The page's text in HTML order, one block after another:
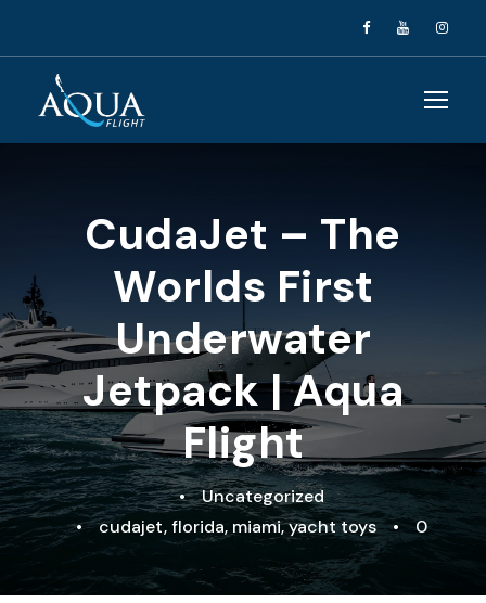
CudaJet – The
Worlds First
Underwater
Jetpack | Aqua
Flight
•
Uncategorized
•
cudajet, florida, miami,yacht toys • 0